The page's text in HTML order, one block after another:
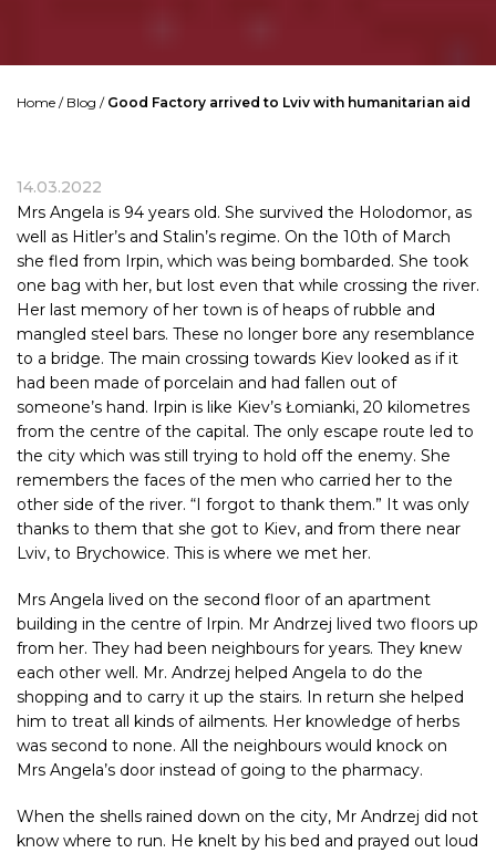
Home / Blog / Good Factory arrived to Lviv with humanitarian aid
14.03.2022
Mrs Angela is 94 years old. She survived the Holodomor, as
well as Hitler’s and Stalin’s regime. On the 10th of March
she fled from Irpin, which was being bombarded. She took
one bag with her, but lost even that while crossing the river.
Her last memory of her town is of heaps of rubble and
mangled steel bars. These no longer bore any resemblance
to a bridge. The main crossing towards Kiev looked as if it
had been made of porcelain and had fallen out of
someone’s hand. Irpin is like Kiev’s Łomianki, 20 kilometres
from the centre of the capital. The only escape route led to
the city which was still trying to hold off the enemy. She
remembers the faces of the men who carried her to the
other side of the river. “I forgot to thank them.” It was only
thanks to them that she got to Kiev, and from there near
Lviv, to Brychowice. This is where we met her.
Mrs Angela lived on the second floor of an apartment
building in the centre of Irpin. Mr Andrzej lived two floors up
from her. They had been neighbours for years. They knew
each other well. Mr. Andrzej helped Angela to do the
shopping and to carry it up the stairs. In return she helped
him to treat all kinds of ailments. Her knowledge of herbs
was second to none. All the neighbours would knock on
Mrs Angela’s door instead of going to the pharmacy.
When the shells rained down on the city, Mr Andrzej did not
know where to run. He knelt by his bed and prayed out loud